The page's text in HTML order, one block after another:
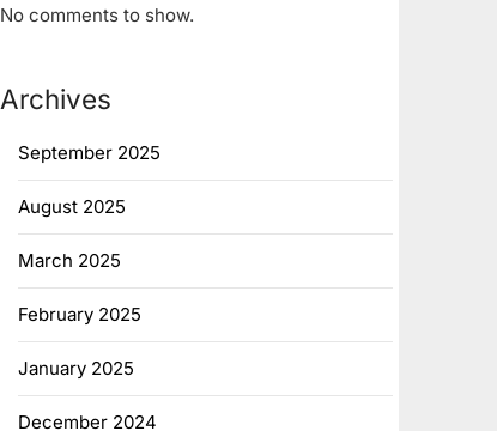
No comments to show.
Archives
September 2025
August 2025
March 2025
February 2025
January 2025
December 2024